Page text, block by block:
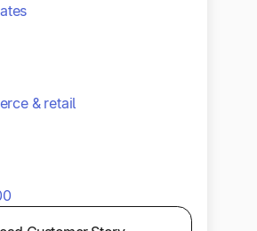
& retail